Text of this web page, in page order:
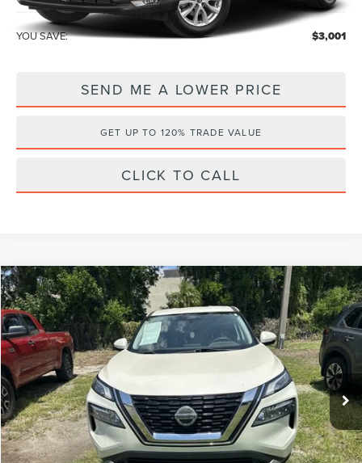
YOU SAVE: $3,001
SEND ME A LOWER PRICE
GET UP TO 120% TRADE VALUE
CLICK TO CALL
2021NISSAN ROGUESV
Price Drop
Wallace Nissan
VIN:JN8AT3BA0MW006861
55,683 mi Ext.
$1,201
SAVINGS
$19,986
WALLACE PRICE
Less
Retail Price:
$19,999
Documentation Fee: +$899
Electronic Filing Fee: +$289
Internet Price $19,986
Compare Vehicle